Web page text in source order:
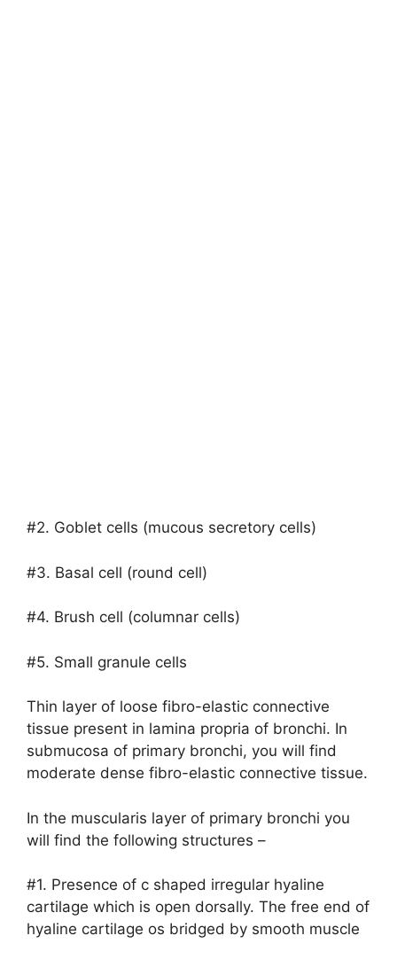
#2. Goblet cells (mucous secretory cells)
#3. Basal cell (round cell)
#4. Brush cell (columnar cells)
#5. Small granule cells
Thin layer of loose fibro-elastic connective
tissue present in lamina propria of bronchi. In
submucosa of primary bronchi, you will find
moderate dense fibro-elastic connective tissue.
In the muscularis layer of primary bronchi you
will find the following structures –
#1. Presence of c shaped irregular hyaline
cartilage which is open dorsally. The free end of
hyaline cartilage os bridged by smooth muscle